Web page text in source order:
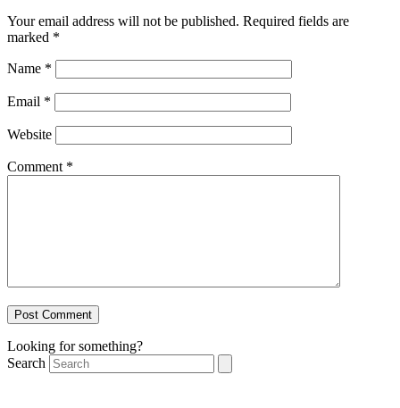
Your email address will not be published. Required fields are
marked *
Name *
Email *
Website
Comment *
Looking for something?
Search